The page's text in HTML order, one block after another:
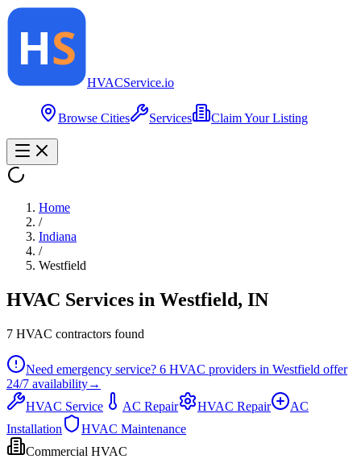
HVACService.io
Browse Cities Services Claim Your Listing
Home
/
Indiana
/
Westfield
HVAC Services in Westfield, IN
7 HVAC contractors found
Need emergency service? 6 HVAC providers in Westfield offer
24/7 availability→
HVAC Service
AC Repair HVAC Repair
AC
Installation
HVAC Maintenance
Commercial HVAC